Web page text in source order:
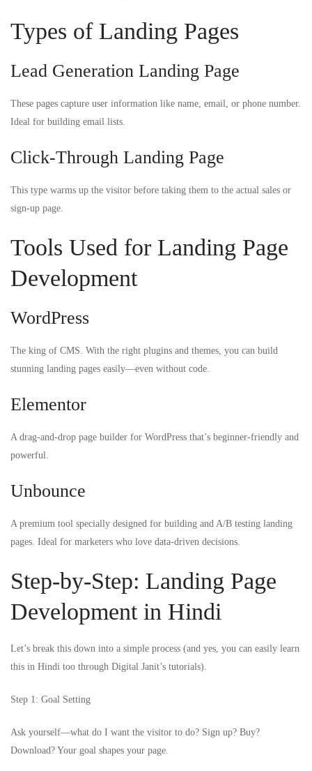
Types of Landing Pages
Lead Generation Landing Page
These pages capture user information like name, email, or phone number.
Ideal for building email lists.
Click-Through Landing Page
This type warms up the visitor before taking them to the actual sales or
sign-up page.
Tools Used for Landing Page
Development
WordPress
The king of CMS. With the right plugins and themes, you can build
stunning landing pages easily—even without code.
Elementor
A drag-and-drop page builder for WordPress that’s beginner-friendly and
powerful.
Unbounce
A premium tool specially designed for building and A/B testing landing
pages. Ideal for marketers who love data-driven decisions.
Step-by-Step: Landing Page
Development in Hindi
Let’s break this down into a simple process (and yes, you can easily learn
this in Hindi too through Digital Janit’s tutorials).
Step 1: Goal Setting
Ask yourself—what do I want the visitor to do? Sign up? Buy?
Download? Your goal shapes your page.